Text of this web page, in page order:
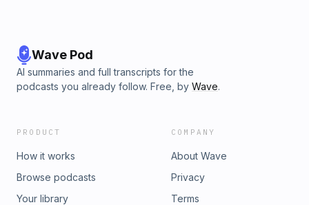
Wave Pod
AI summaries and full transcripts for the
podcasts you already follow. Free, by Wave.
PRODUCT
How it works
Browse podcasts
Your library
COMPANY
About Wave
Privacy
Terms